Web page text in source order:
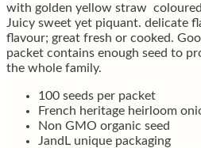
with golden yellow straw
Juicy sweet yet piquant. delicate
flavour; great fresh or cooked.
packet contains enough seed to
the whole family.
100 seeds per packet
French heritage heirloom
Non GMO organic seed
JandL unique packaging